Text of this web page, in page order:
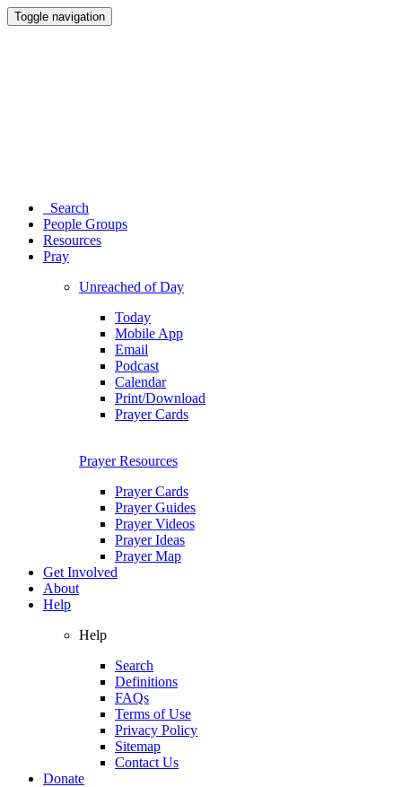
Toggle navigation
Search
People Groups
Resources
Pray
Unreached of Day
Today
Mobile App
Email
Podcast
Calendar
Print/Download
Prayer Cards
Prayer Resources
Prayer Cards
Prayer Guides
Prayer Videos
Prayer Ideas
Prayer Map
Get Involved
About
Help
Help
Search
Definitions
FAQs
Terms of Use
Privacy Policy
Sitemap
Contact Us
Donate